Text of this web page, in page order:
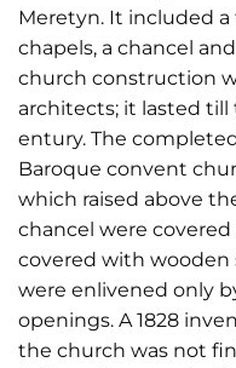
Meretyn. It included
chapels, a chancel
church construction
architects; it lasted till
entury. The
Baroque convent
which raised above
chancel were
covered with wooden
were enlivened only
openings. A 1828
the church was not